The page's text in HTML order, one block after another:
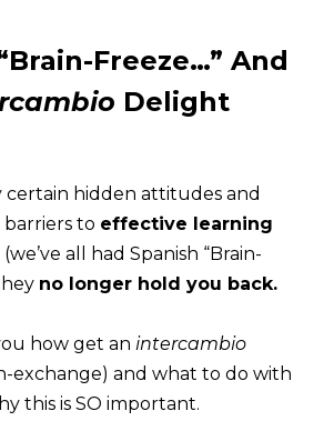
Delight
certain hidden attitudes and
to effective learning
(we’ve all had Spanish “Brain-
no longer hold you back.
how get an intercambio
exchange) and what to do with
this is SO important.